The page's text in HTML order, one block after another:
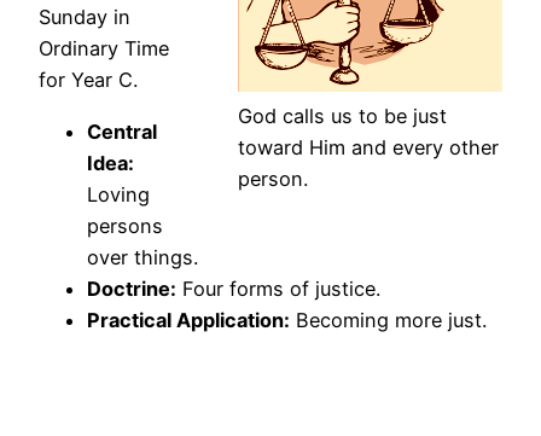
God calls us to be just
toward Him and every other
person.
Sunday in
Ordinary Time
for Year C.
Central
Idea:
Loving
persons
over things.
Doctrine: Four forms of justice.
Practical Application: Becoming more just.